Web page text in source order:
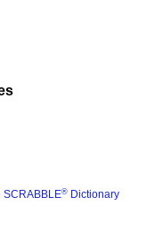
SCRABBLE® Dictionary